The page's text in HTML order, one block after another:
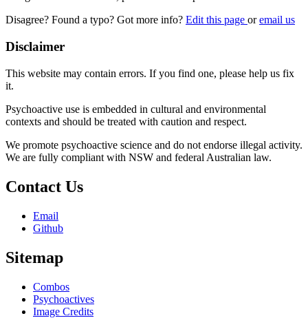
Disagree? Found a typo? Got more info? Edit this page oremail us
Disclaimer
This website may contain errors. If you find one, please help us fix
it.
Psychoactive use is embedded in cultural and environmental
contexts and should be treated with caution and respect.
We promote psychoactive science and do not endorse illegal activity.
We are fully compliant with NSW and federal Australian law.
Contact Us
Email
Github
Sitemap
Combos
Psychoactives
Image Credits